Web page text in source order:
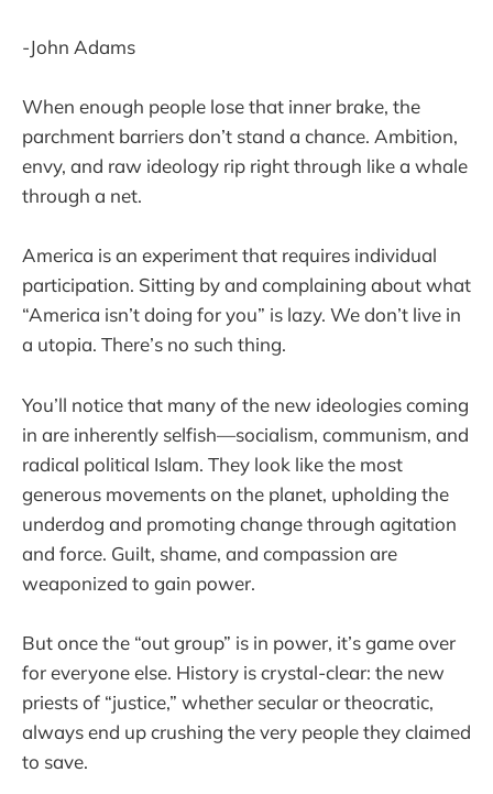
-John Adams
When enough people lose that inner brake, the
parchment barriers don’t stand a chance. Ambition,
envy, and raw ideology rip right through like a whale
through a net.
America is an experiment that requires individual
participation. Sitting by and complaining about what
“America isn’t doing for you” is lazy. We don’t live in
a utopia. There’s no such thing.
You’ll notice that many of the new ideologies coming
in are inherently selfish—socialism, communism, and
radical political Islam. They look like the most
generous movements on the planet, upholding the
underdog and promoting change through agitation
and force. Guilt, shame, and compassion are
weaponized to gain power.
But once the “out group” is in power, it’s game over
for everyone else. History is crystal-clear: the new
priests of “justice,” whether secular or theocratic,
always end up crushing the very people they claimed
to save.